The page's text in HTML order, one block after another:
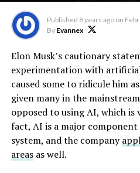
Published 8 years ago on
By Evannex
Elon Musk’s cautionary
experimentation with
caused some to ridicule him
given many in the
opposed to using AI, which
fact, AI is a major
system, and the company
areasas well.